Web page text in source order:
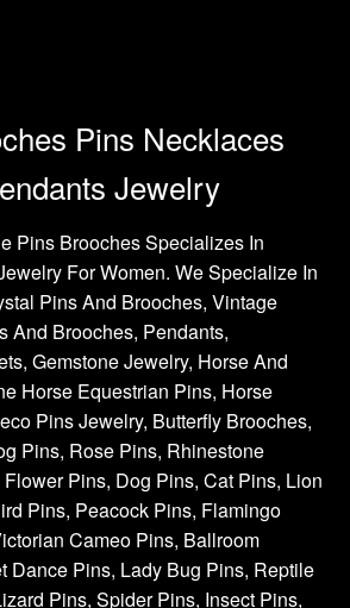
Pins Necklaces
Jewelry
Pins Brooches Specializes In
For Women. We Specialize In
Pins And Brooches, Vintage
And Brooches, Pendants,
Gemstone Jewelry, Horse And
Horse Equestrian Pins, Horse
Pins Jewelry, Butterfly Brooches,
Pins, Rose Pins, Rhinestone
Pins, Dog Pins, Cat Pins, Lion
Pins, Peacock Pins, Flamingo
Cameo Pins, Ballroom
Dance Pins, Lady Bug Pins, Reptile
Pins, Spider Pins, Insect Pins,